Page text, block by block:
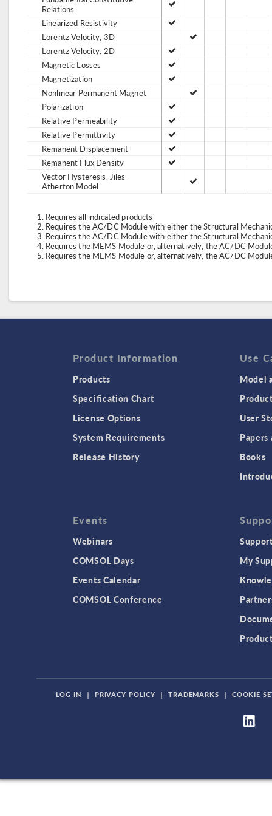
Relations
Linearized Resistivity
Lorentz Velocity, 3D
Lorentz Velocity. 2D
Magnetic Losses
Magnetization
Nonlinear Permanent Magnet
Polarization
Relative Permeability
Relative Permittivity
Remanent Displacement
Remanent Flux Density
Vector Hysteresis, Jiles-
Atherton Model
Requires all indicated products
Requires the AC/DC Module with either the Structural
Requires the AC/DC Module with either the Structural
Requires the MEMS Module or, alternatively, the AC/DC
Requires the MEMS Module or, alternatively, the AC/DC
Product Information
Products
Specification Chart
License Options
System Requirements
Release History
Use
Model
User
Papers
Books
Events
Webinars
COMSOL Days
Events Calendar
COMSOL Conference
My
LOG IN | PRIVACY POLICY | TRADEMARKS | COOKIE